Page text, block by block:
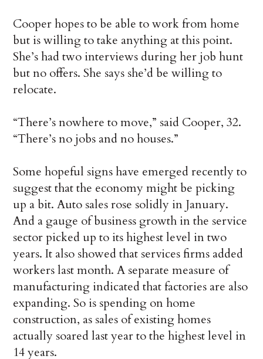
Cooper hopes to be able to work from home
but is willing to take anything at this point.
She’s had two interviews during her job hunt
but no offers. She says she’d be willing to
relocate.
“There’s nowhere to move,” said Cooper, 32.
“There’s no jobs and no houses.”
Some hopeful signs have emerged recently to
suggest that the economy might be picking
up a bit. Auto sales rose solidly in January.
And a gauge of business growth in the service
sector picked up to its highest level in two
years. It also showed that services firms added
workers last month. A separate measure of
manufacturing indicated that factories are also
expanding. So is spending on home
construction, as sales of existing homes
actually soared last year to the highest level in
14 years.